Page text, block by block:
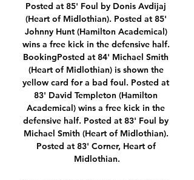
Posted at 85' Foul by Donis Avdijaj (Heart of Midlothian). Posted at 85' Johnny Hunt (Hamilton Academical) wins a free kick in the defensive half. BookingPosted at 84' Michael Smith (Heart of Midlothian) is shown the yellow card for a bad foul. Posted at 83' David Templeton (Hamilton Academical) wins a free kick in the defensive half. Posted at 83' Foul by Michael Smith (Heart of Midlothian). Posted at 83' Corner, Heart of Midlothian.

The contract she's probably going to command is going to be very, very high and it's whether the FA are willing to invest that amount of money," added Aluko. I'm talking about commensurate to what Gareth Southgate's paid. They're coming from that equal-pay expectation, so I think the contractual issue will be a big one. Last month, former England and Arsenal defender Alex Scott said "the FA has the capability to attract Ellis" because of the growing investment in women's football.

Rosenborg and Ranheim will face each other in the upcoming match in the Eliteserien in Norway. Rosenborg this season have the following results: 13W, 10D and 6L. Meanwhile Ranheim have 7W, 6D and 16L. This season both these teams are usually playing attacking football in the league and their matches are often high scoring.

Leicester were brushed aside with dismissive ease in both contests against Man City and Liverpool, though having rested a whole host of his first choice players in their subsequent fixture at West Ham, Brendan Rodgers will hope that his team will have enough in terms of quality and freshness to leave their double-dose of disappointment behind.

One of the likeliest sources of a comeback this week, Gent showed their ability in Rome. Pau Lopez had his work cut out in the second half of a clash that Roma may have taken their off of. There is a complacent streak in the side that can be preyed upon by the hosts. We think that Gent are the favourites for this game. Make sure to back them in a draw no bet wager.

Grenoble have not lost in their last 9 matches by winning 4 of them. They are in very good form right now and coming from 2 consecutive draws. They sit on 8th spot right now and managed 20 points from 14 matches. They recorded 4 wins, 8 draws and 2 defeats in the run. On the other hand, Nancy also is not in bad form right now. They sit on 10th spot and managed 19 points. They have remained undefeated in 5 of their last 6 matches. I expect them to hold the home side here in this match.

Toronto open their regular season on Feb. Bradley be out for the entire four-month period, he would miss the first 14 games of the club's 34-game regular season. That timeline wold also rule Bradley out of national team friendlies against Costa Rica on Feb. Netherlands and Wales on March 26 and 30, respectively.

Praha živý Vďaku za SNP vyjadrilo | LSS Group pred 3 hodinami — Zápas USK Praha proti Handlová môžete sledovať online na niektorom z nižšie uvedených live streamov. United are aware Pochettino has major ...

Autobus Handlová do Praha Ekologické cestovanie? Áno. Často kladené otázky. Ako dlho trvá cesta autobusom z mesta Handlová do mesta Praha?

Barcelona (£741. Money League ahead of rivals Real Madrid (£667. Manchester United third (£627. The Warm-Up: Mes que un undignified mess – Valverde out at Barca Transfer window LIVE - Young's Inter move in doubt amid Roma swap deal United’s earnings were £88. Manchester City (£538. Bayern Munich and Paris Saint-Germain.

Manager Steven Gerrard says Rangers' 3-2 win over Braga is "right up there" with the most memorable European nights he experienced as a Liverpool player. The former Champions League-winning captain was full of praise for his side after they roared back from 2-0 down in a thrilling late finale. And Gerrard is urging Rangers to finish the job in Wednesday's second leg of the Europa League last-32 tie in Portugal.

Niké SBL: Handlovú trápi vírusové ochorenie. Zápas s 30. 12. 2023 — Stretnutie 21. kola základnej časti Niké Slovenskej basketbalovej ligy medzi Patriotmi Levice a MBK Baník Handlová sa v pôvodnom termíne (v ...

O'Neill was appointed Northern Ireland manager in December 2011 and guided his country to the Euro 2016 finals in France. Five games that defined Michael O'Neill's reignEuro 2020 play-offs likely to take place in October - FAIO'Neill staying for play-offs 'more unrealistic with time' - McGinnHis success in the international set-up presented an opportunity at club level with Championship side Stoke City in November.

Niké SBL: Duel v Handlovej rozhodlo až predĺženie 27. 12. 2023 — sledovať. 6. V Nemecku priamo na ulici zabili nádejného ukrajinského Kval-OH2024: Neuveriteľne zbabraný zápas! Maďarky prehajdákali ...

We’re confident that a double chance bet on the visitors will payout on Monday and we have predicted a final scoreline of 3-2. AaB arrive as the form favourites and having won their last two meetings with OB, while the hosts are in the midst of a losing streak which has seen them slip behind AaB in the table.

Crystal Palace U23 will host Queens Park Rangers U23 for this fixture of the league. In my opinion, the visitors have a real chance to pick up all three points. QPR U23 is very average team in this league. However, the visitors have better team than their opponent. Also, QPR U23 are in better shape in recent times. They have two consecutive victories. Also, we have Crystal Palace U23 who's is worst team of the league. Of course, the hosts want to win. However, they have low potential in attack. So, the visitors have a more offensive team. They have a more effective attack. I think, QPR U23 will closer to victory. 

Handlová Praha zápas naživo Tipos extraliga a SHL. Športový pred 3 hodinami — MBK Handlová živé výsledky & plán zápasů MBK Handlová bude hrát další zápas v 14. 2. 2024 16:00:00 UTC protiUSK Praha v Czech-Slovak Cup. Když ...

Pochettino was heavily tipped to take over at Manchester United in the weeks after his Spurs exit, with boss Ole Gunnar Solskjaer having looked under pressure and likely to be the next manager removed. United beat Spurs 2-1 in December to ease pressure on the Norwegian, but Pochettino's name has remained in the background and he was even touted as a possible replacement for Unai Emery at Tottenham's North London rivals Arsenal.

 Universidad started at home this new season with a 5-1 win at home against Curico Unido while in their second game at home in the league they hosted Union La Calera and won that game also by 3 goals difference in the end with 3-0 so why not try the -2 AH on them at such high odds here given the fact that Coquimbo not so long ago was playing just in the second league level in Chile and the start of the season is really not that great for them.

She most recently represented Sydney FC in Australia's W-League but also played for Portland Thorns in North America's NWSL last term. Portland traded their rights to Foord with Orlando Pride earlier in January as part of a switch of draft picks, but Arsenal have acquired Foord on a full-time basis from both Sydney and Orlando, who she did not play a game for. Arsenal - who are managed by Australian coach Joe Montemurro - are second in the WSL, behind leaders Manchester City on goal difference.

Mestský futbalový klub Baník Handlová | IV. liga U15 Finále 24. 6. 2023 — Futbalisti Zlatých Moraviec ďakujú fanúšikom po zápase so Slaviou Praha Zápas je vypredaný, kde ho sledovať? 2. 2Ramsay musel urobiť ...

Real Madrid have the superior run here and we don’t expect Valladolid to stop them, especially when we look at their head to head records. Real Madrid have not lost to Valladolid in the last 10 matches and in eight of those, they have scored two goals or more. Valladolid head to this game winless in their last five and without a win in eight La Liga matches. Valladolid have conceded two or more goals in five of their last 10 matches and they are among the least scorers in the league. They face a side with the second-best attack in the league and the best defence. We will go with a 2-0 win for Real Madrid here.

Fleetwood made an ideal start as they tried to chip away at their 4-1 first-leg deficit with a Danny Andrew first-half strike but Fred Onyedinma restored Wycombe's three-goal cushion early in the second half. Despite Fleetwood regaining the lead on the night with a Ched Evans penalty they failed to convert any more chances to overhaul Wycombe's aggregate lead and Onyedinma added a second in stoppage time - an equaliser on the night - to end the fightback.

I wrote: "Emery has blown the winds of change through Arsenal like a hurricane. It is, quite simply, like watching a different team in a different stadium. Well it was then. And it was also part of a 22-match unbeaten run so positivism was not exactly out of place. Emery - despite taking Arsenal to the Europa League final, where they were thrashed 4-1 by Chelsea in Baku - was sacked almost exactly a year later.

Watford's resurgence under Nigel Pearson and Aston Villa's recent victories has made the bottom of the table a hectic place. As Moyes aims to preserve West Ham's top-flight status for a second time, he will be disappointed with how his side ended a game they looked destined to win. Despite a fine debut from Tomas Soucek alongside Snodgrass and Michail Antonio in midfield, West Ham's defensive frailties in the final 15 minutes proved to be their downfall.

If it wasn't for the failure of goalline technology, Villa would have lost their returning fixture at home to Sheffield United. They may have dodged a loss that time but there's one incoming. Back the away side to win both halves.

Read the full story Video - Barca 'to cull EIGHT players' in epic transfer dumpster fire - Euro Papers01:49 Pedro ready to quit Chelsea The Sun newspaper believes that Pedro is ready to quit Chelsea at the end of the season. The 32-year-old former Barcelona player told Cadena Ser: "I’m terminating my contract, but right now it’s not the most important thing